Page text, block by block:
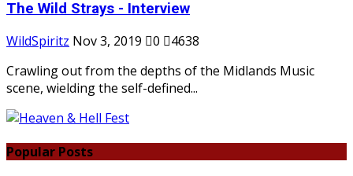
The Wild Strays - Interview
WildSpiritz Nov 3, 2019 0
4638
Crawling out from the depths of the Midlands Music
scene, wielding the self-defined...
Popular Posts